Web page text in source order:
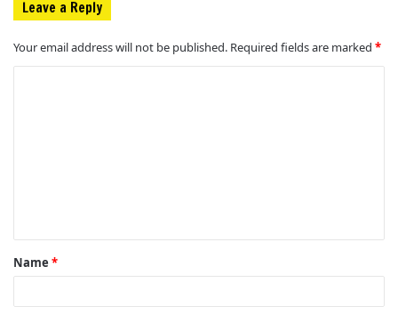
Leave a Reply
Your email address will not be published. Required fields are marked *
t
*
Name *